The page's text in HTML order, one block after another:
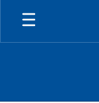
Skip
main